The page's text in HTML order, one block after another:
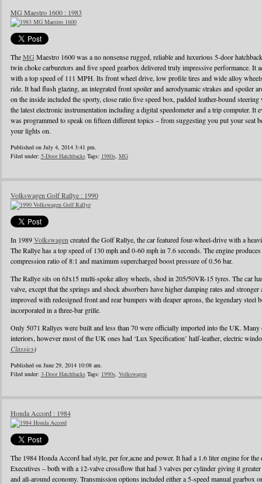
MG Maestro 1600 : 1983
TheMG Maestro 1600 was a no nonsense rugged, reliable and luxurious 5-door
twin choke carburetors and five speed gearbox delivered truly impressive performance. It
with a top speed of 111 MPH. Its front wheel drive, low profile tires and wide alloy
ride. It had flush glazing, an integrated front spoiler and aerodynamic strakes and spoiler
on the inside included the sporty, close ratio five speed box, padded leather-bound
the latest electronic instrumentation including a digital speedometer and a trip computer. It
was programmed to speak on fifteen different topics – from suggesting you put your seat
your lights on.
Published on July 4, 2014 3:41 pm.
Filed under: 5-Door HatchbacksTags: 1980s, MG
Volkswagen Golf Rallye : 1990
In 1989Volkswagen created the Golf Rallye, the car featured four-wheel-drive with a
The Rallye has a top speed of 130 mph and 0-60 mph in 7.6 seconds. The engine
compression ratio of 8:1 and maximum supercharged boost pressure of 0.56 bar.
The Rallye sits on 6Jx15 multi-spoke alloy wheels, shod in 205/50VR-15 tyres. The car
valve, except that the springs and shock absorbers have higher damping rates and
improved with redesigned front and rear bumpers with deaper aprons, the legendary steel
incorporated in a three-bar grille.
Only 5071 Rallyes were built and less than 70 were officially imported into the UK. Many
interiors, however most of the UK ones had ‘Lux Specification’ half-leather, electric
Classics)
Published on June 29, 2014 10:08 am.
Filed under: 3-Door HatchbacksTags: 1990s, Volkswagen
Honda Accord : 1984
The 1984 Honda Accord had style, per for,acne and power. It had a 1.6 liter engine for
Executives – both with a 12-valve crossflow that had 3 valves per cylinder giving it
and all-around economy. Transmission options included either a 5-speed manual gearbox